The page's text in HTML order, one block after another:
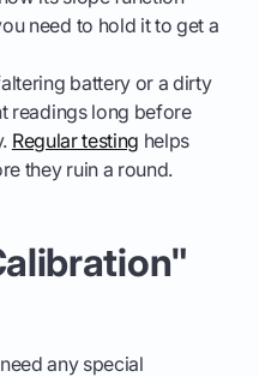
need to hold it to get a
battery or a dirty
readings long before
Regular testing helps
they ruin a round.
any special